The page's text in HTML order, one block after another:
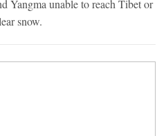
Yangma unable to reach Tibet or
snow.